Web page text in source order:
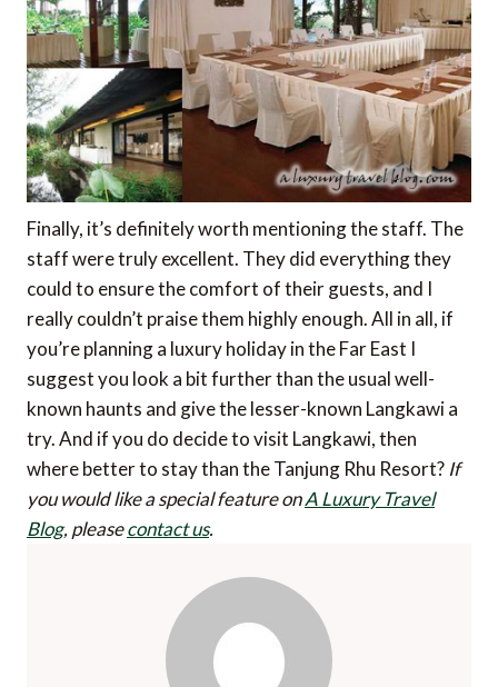
Finally, it’s definitely worth mentioning the staff. The
staff were truly excellent. They did everything they
could to ensure the comfort of their guests, and I
really couldn’t praise them highly enough. All in all, if
you’re planning a luxury holiday in the Far East I
suggest you look a bit further than the usual well-
known haunts and give the lesser-known Langkawi a
try. And if you do decide to visit Langkawi, then
where better to stay than the Tanjung Rhu Resort? If
you would like a special feature onA Luxury Travel
Blog, pleasecontact us.